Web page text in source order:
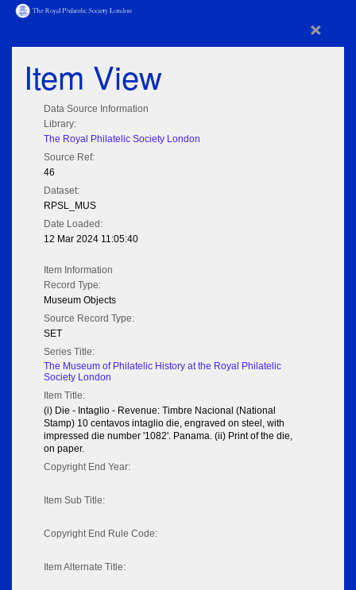
×
Item View
Data Source Information
Library:
The Royal Philatelic Society London
Source Ref:
46
Dataset:
RPSL_MUS
Date Loaded:
12 Mar 2024 11:05:40
Item Information
Record Type:
Museum Objects
Source Record Type:
SET
Series Title:
The Museum of Philatelic History at the Royal Philatelic
Society London
Item Title:
(i) Die - Intaglio - Revenue: Timbre Nacional (National
Stamp) 10 centavos intaglio die, engraved on steel, with
impressed die number '1082'. Panama. (ii) Print of the die,
on paper.
Copyright End Year:
Item Sub Title:
Copyright End Rule Code:
Item Alternate Title: